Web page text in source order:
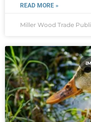
READ MORE »
Miller Wood Trade